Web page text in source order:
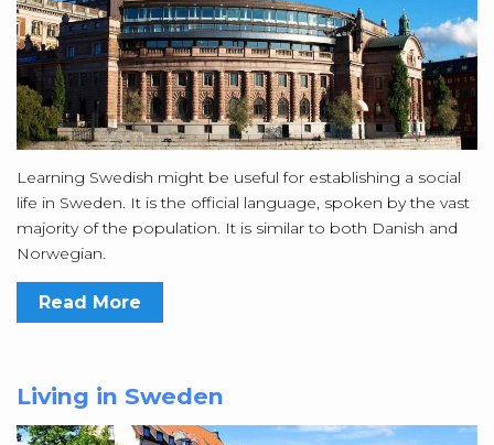
Learning Swedish might be useful for establishing a social
life in Sweden. It is the official language, spoken by the vast
majority of the population. It is similar to both Danish and
Norwegian.
Read More
Living in Sweden